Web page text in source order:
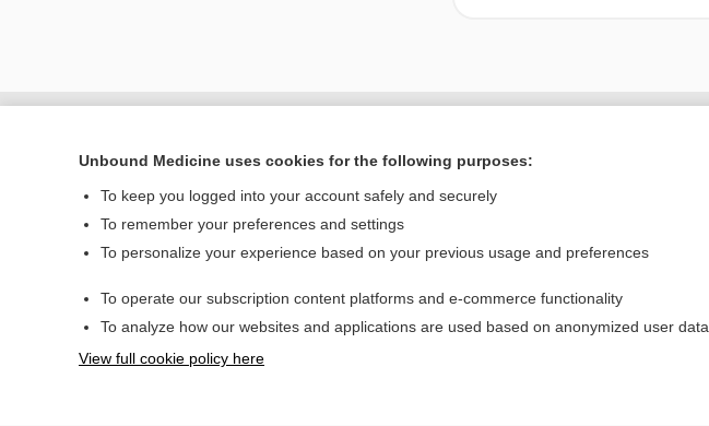
Home
Privacy / Disclaimer
Unbound Medicine uses cookies for the following purposes:
To keep you logged into your account safely and securely
To remember your preferences and settings
To personalize your experience based on your previous usage and preferences
To operate our subscription content platforms and e-commerce functionality
To analyze how our websites and applications are used based on anonymized user data
View full cookie policy here